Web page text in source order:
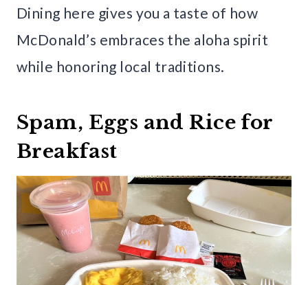
Dining here gives you a taste of how
McDonald’s embraces the aloha spirit
while honoring local traditions.
Spam, Eggs and Rice for
Breakfast